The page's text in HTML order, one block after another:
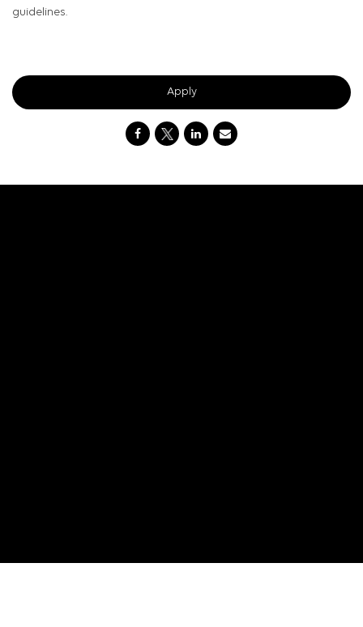
guidelines.
Apply